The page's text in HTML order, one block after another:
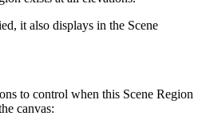
it also displays in the Scene
to control when this Scene Region
canvas: